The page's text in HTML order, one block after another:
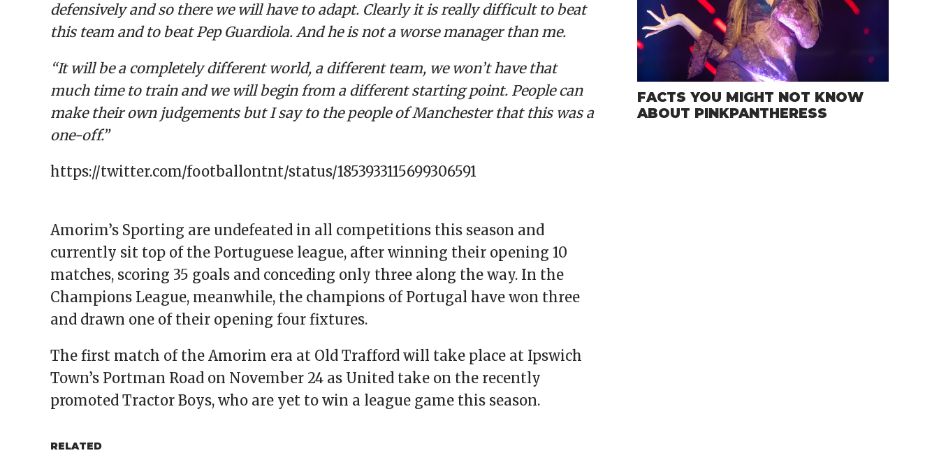
defensively and so there we will have to adapt. Clearly it is really difficult to beat
this team and to beat Pep Guardiola. And he is not a worse manager than me.
“It will be a completely different world, a different team, we won’t have that
much time to train and we will begin from a different starting point. People can
make their own judgements but I say to the people of Manchester that this was a
one-off.”
https://twitter.com/footballontnt/status/1853933115699306591
Amorim’s Sporting are undefeated in all competitions this season and
currently sit top of the Portuguese league, after winning their opening 10
matches, scoring 35 goals and conceding only three along the way. In the
Champions League, meanwhile, the champions of Portugal have won three
and drawn one of their opening four fixtures.
The first match of the Amorim era at Old Trafford will take place at Ipswich
Town’s Portman Road on November 24 as United take on the recently
promoted Tractor Boys, who are yet to win a league game this season.
RELATED
FACTS YOU MIGHT NOT KNOW
ABOUT PINKPANTHERESS